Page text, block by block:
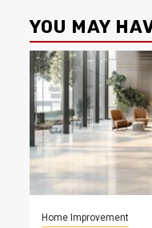
YOU MAY
Home Improvement